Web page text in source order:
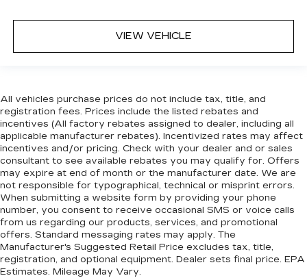
VIEW VEHICLE
All vehicles purchase prices do not include tax, title, and
registration fees. Prices include the listed rebates and
incentives (All factory rebates assigned to dealer, including all
applicable manufacturer rebates). Incentivized rates may affect
incentives and/or pricing. Check with your dealer and or sales
consultant to see available rebates you may qualify for. Offers
may expire at end of month or the manufacturer date. We are
not responsible for typographical, technical or misprint errors.
When submitting a website form by providing your phone
number, you consent to receive occasional SMS or voice calls
from us regarding our products, services, and promotional
offers. Standard messaging rates may apply. The
Manufacturer's Suggested Retail Price excludes tax, title,
registration, and optional equipment. Dealer sets final price. EPA
Estimates. Mileage May Vary.